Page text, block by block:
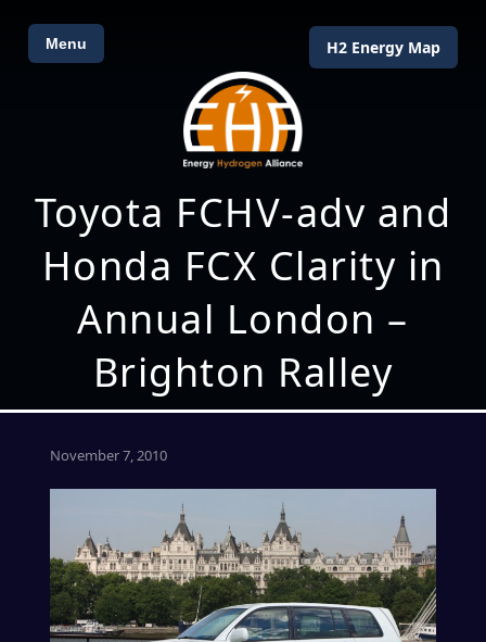
Menu H2 Energy Map
Toyota FCHV-adv and
Honda FCX Clarity in
Annual London –
Brighton Ralley
November 7, 2010